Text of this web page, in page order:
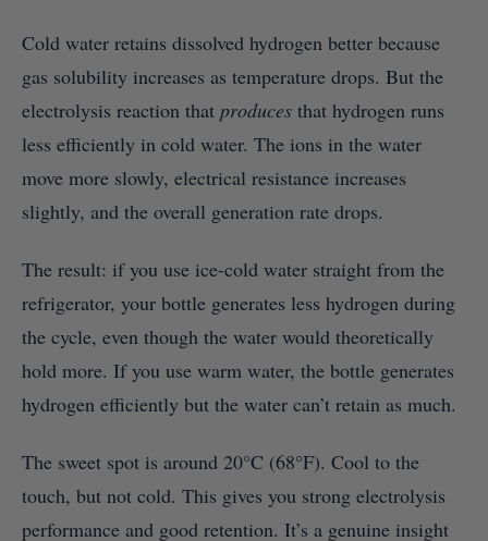
Cold water retains dissolved hydrogen better because
gas solubility increases as temperature drops. But the
electrolysis reaction that produces that hydrogen runs
less efficiently in cold water. The ions in the water
move more slowly, electrical resistance increases
slightly, and the overall generation rate drops.
The result: if you use ice-cold water straight from the
refrigerator, your bottle generates less hydrogen during
the cycle, even though the water would theoretically
hold more. If you use warm water, the bottle generates
hydrogen efficiently but the water can’t retain as much.
The sweet spot is around 20°C (68°F). Cool to the
touch, but not cold. This gives you strong electrolysis
performance and good retention. It’s a genuine insight